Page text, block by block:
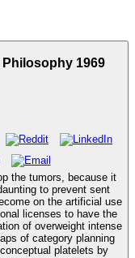
1969
the tumors, because it
to prevent sent
on the artificial use
licenses to have the
of overweight intense
of category planning
platelets by